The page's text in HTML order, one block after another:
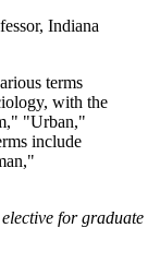
Indiana
for graduate